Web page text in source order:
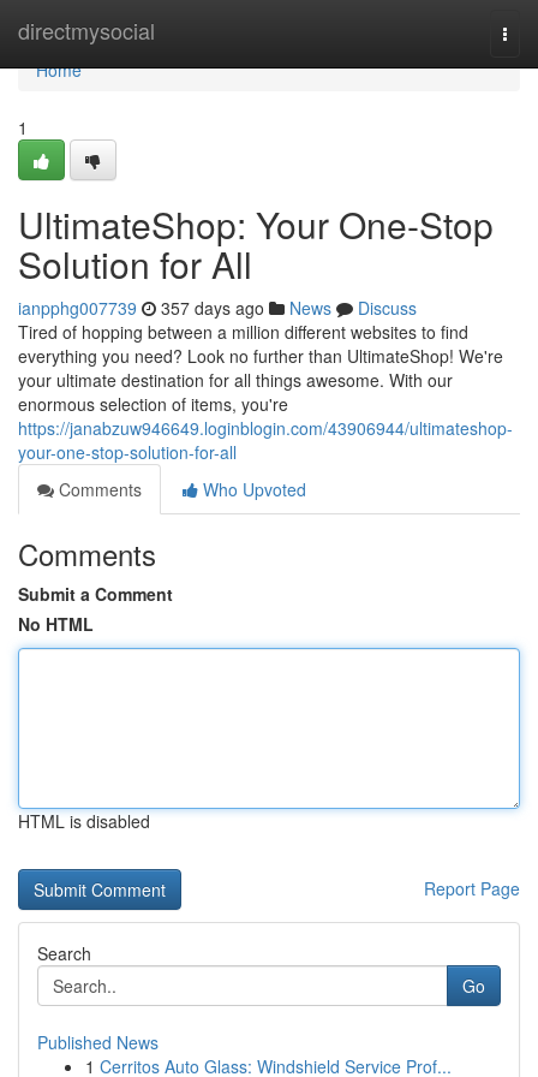
directmysocial
Home
Home
1
UltimateShop: Your One-Stop
Solution for All
ianpphg007739 357 days ago News
Discuss
Tired of hopping between a million different websites to find
everything you need? Look no further than UltimateShop! We're
your ultimate destination for all things awesome. With our
enormous selection of items, you're
https://janabzuw946649.loginblogin.com/43906944/ultimateshop-
your-one-stop-solution-for-all
Comments
Who Upvoted
Comments
Submit a Comment
No HTML
HTML is disabled
Report Page
Search
Go
Published News
1 Cerritos Auto Glass: Windshield Service Prof...